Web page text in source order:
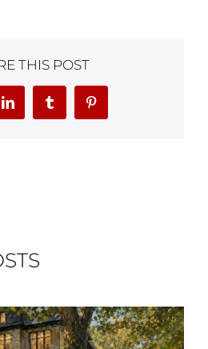
THIS POST
LinkedInTumblr Pinterest